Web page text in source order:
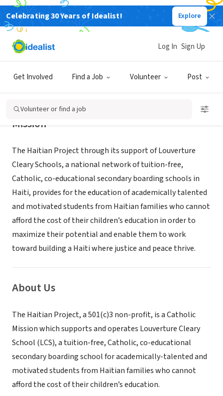
Celebrating 30 Years of Idealist! Explore
Get Involved Find a Job Volunteer Post
Log In Sign Up
Volunteer or find a job
NONPROFIT
The Haitian Project, Inc.
Mission
The Haitian Project through its support of Louverture
Cleary Schools, a national network of tuition-free,
Catholic, co-educational secondary boarding schools in
Haiti, provides for the education of academically talented
and motivated students from Haitian families who cannot
afford the cost of their children’s education in order to
maximize their potential and enable them to work
toward building a Haiti where justice and peace thrive.
About Us
The Haitian Project, a 501(c)3 non-profit, is a Catholic
Mission which supports and operates Louverture Cleary
School (LCS), a tuition-free, Catholic, co-educational
secondary boarding school for academically-talented and
motivated students from Haitian families who cannot
afford the cost of their children’s education.